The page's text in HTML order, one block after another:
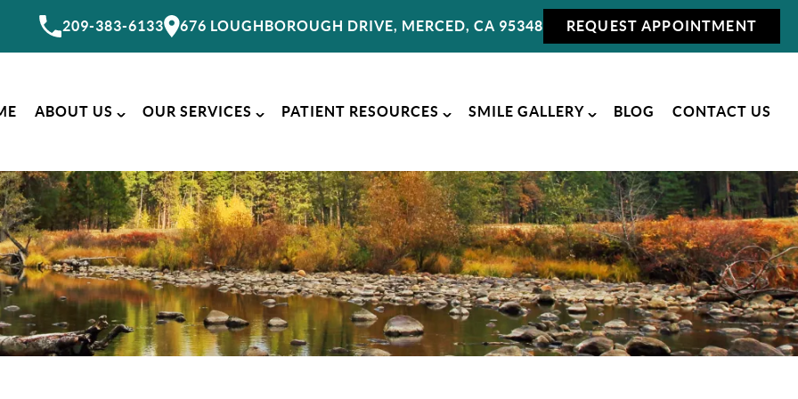
209-383-6133 676 LOUGHBOROUGH DRIVE, MERCED, CA 95348 REQUEST APPOINTMENT
ABOUT US OUR SERVICES PATIENT RESOURCES SMILE GALLERY BLOG CONTACT US